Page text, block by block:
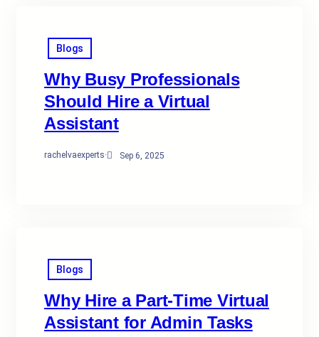
Blogs
Why Busy Professionals
Should Hire a Virtual
Assistant
rachelvaexperts· Sep 6, 2025
Blogs
Why Hire a Part-Time Virtual
Assistant for Admin Tasks